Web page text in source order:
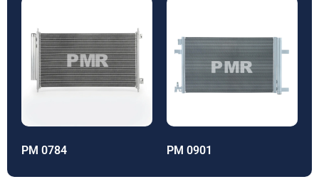
PM 0784 PM 0901